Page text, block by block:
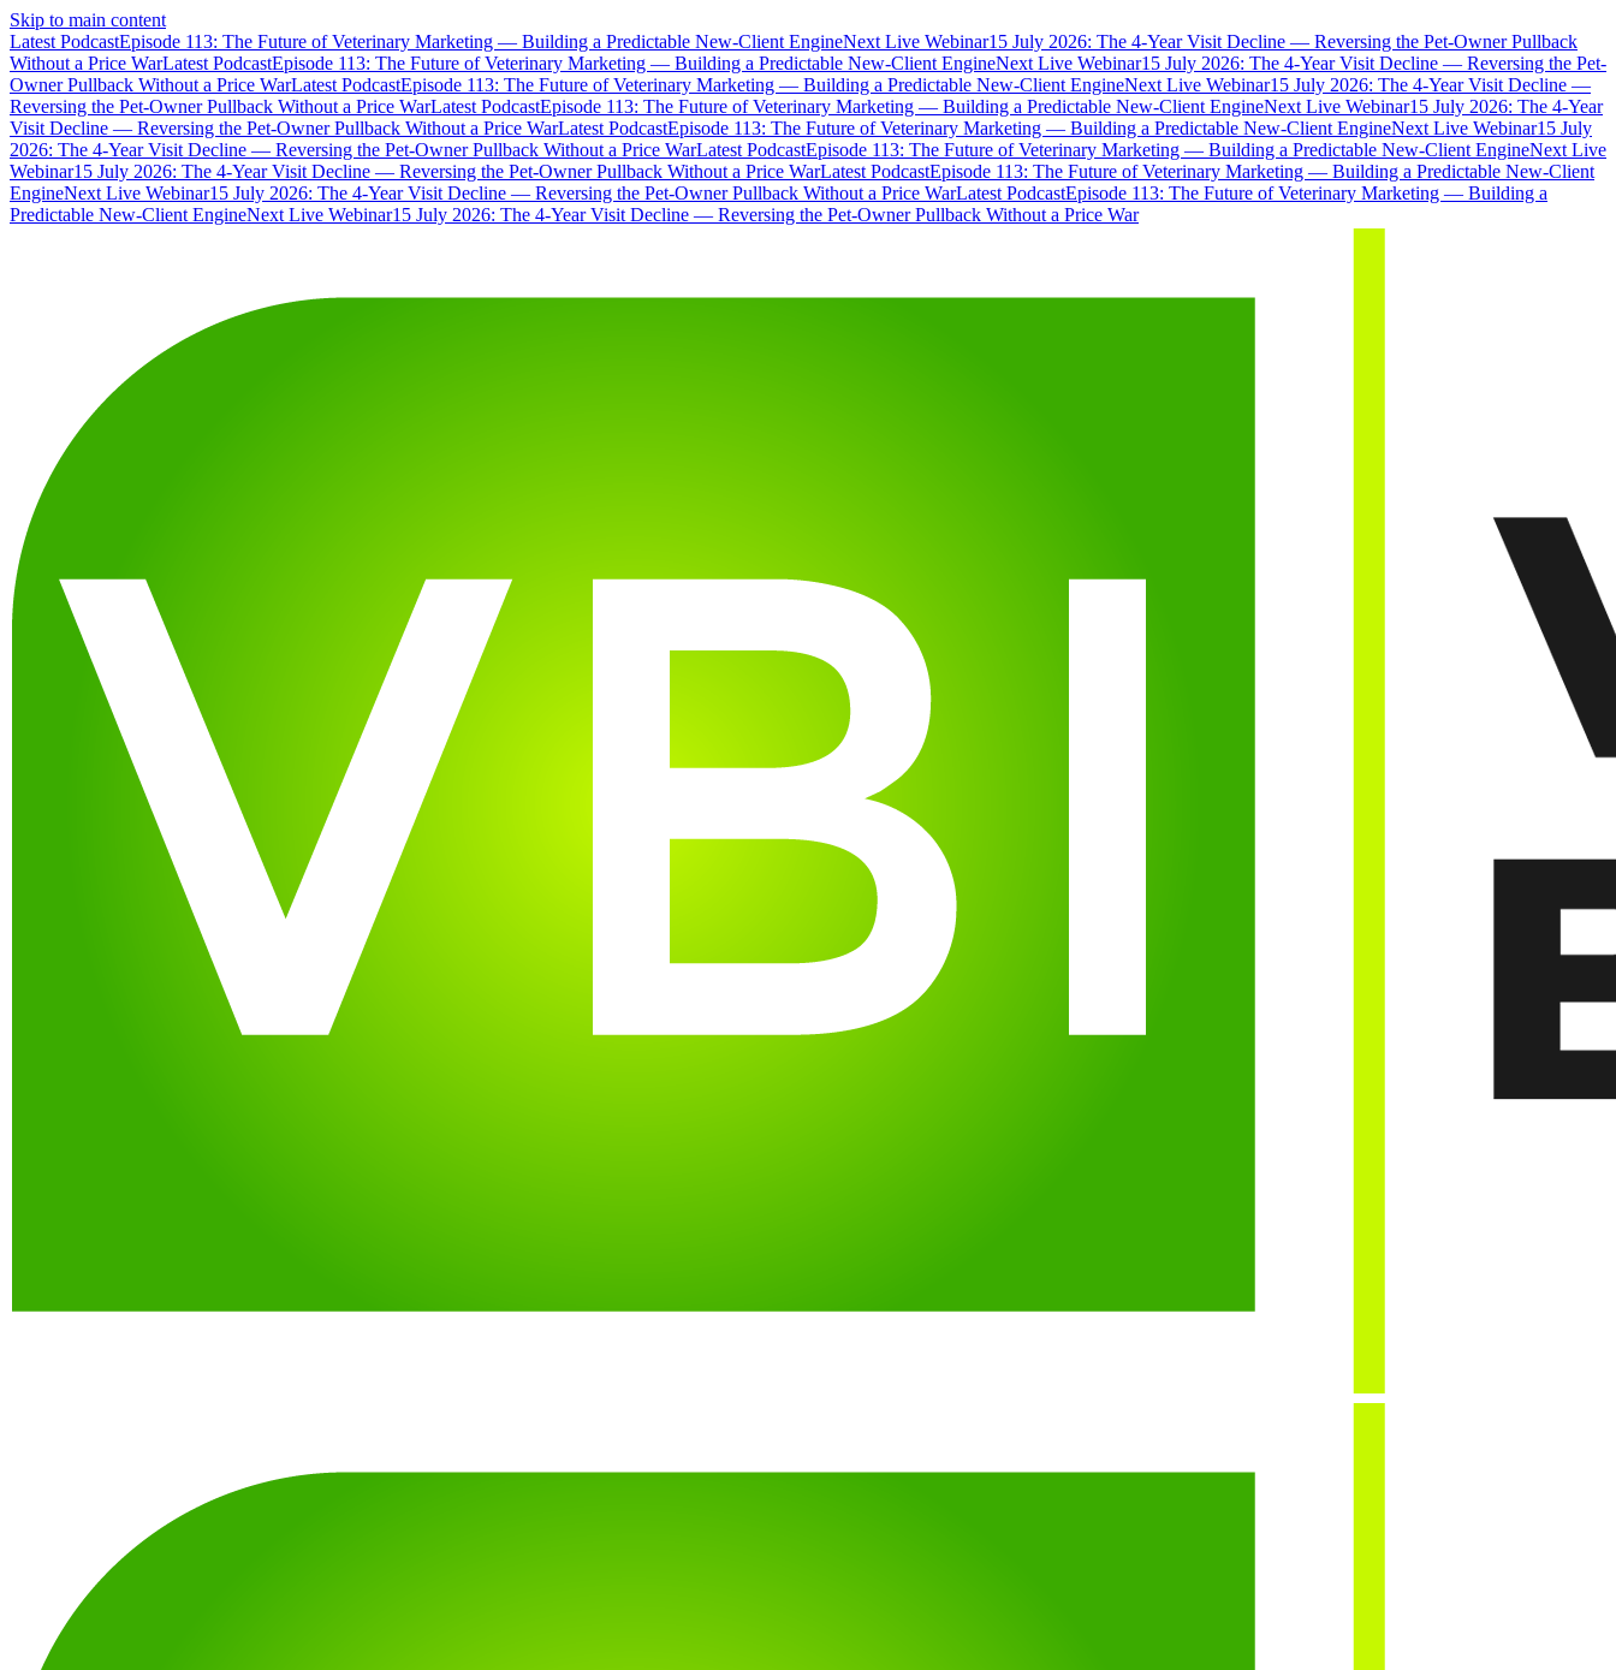
Skip to main content
Latest PodcastEpisode 113: The Future of Veterinary Marketing — Building a Predictable New-Client EngineNext Live Webinar15 July 2026: The 4-Year Visit Decline — Reversing the Pet-Owner Pullback
Without a Price WarLatest PodcastEpisode 113: The Future of Veterinary Marketing — Building a Predictable New-Client EngineNext Live Webinar15 July 2026: The 4-Year Visit Decline — Reversing the Pet-
Owner Pullback Without a Price WarLatest PodcastEpisode 113: The Future of Veterinary Marketing — Building a Predictable New-Client EngineNext Live Webinar15 July 2026: The 4-Year Visit Decline —
Reversing the Pet-Owner Pullback Without a Price WarLatest PodcastEpisode 113: The Future of Veterinary Marketing — Building a Predictable New-Client EngineNext Live Webinar15 July 2026: The 4-Year
Visit Decline — Reversing the Pet-Owner Pullback Without a Price WarLatest PodcastEpisode 113: The Future of Veterinary Marketing — Building a Predictable New-Client EngineNext Live Webinar15 July
2026: The 4-Year Visit Decline — Reversing the Pet-Owner Pullback Without a Price WarLatest PodcastEpisode 113: The Future of Veterinary Marketing — Building a Predictable New-Client EngineNext Live
Webinar15 July 2026: The 4-Year Visit Decline — Reversing the Pet-Owner Pullback Without a Price WarLatest PodcastEpisode 113: The Future of Veterinary Marketing — Building a Predictable New-Client
EngineNext Live Webinar15 July 2026: The 4-Year Visit Decline — Reversing the Pet-Owner Pullback Without a Price WarLatest PodcastEpisode 113: The Future of Veterinary Marketing — Building a
Predictable New-Client EngineNext Live Webinar15 July 2026: The 4-Year Visit Decline — Reversing the Pet-Owner Pullback Without a Price War